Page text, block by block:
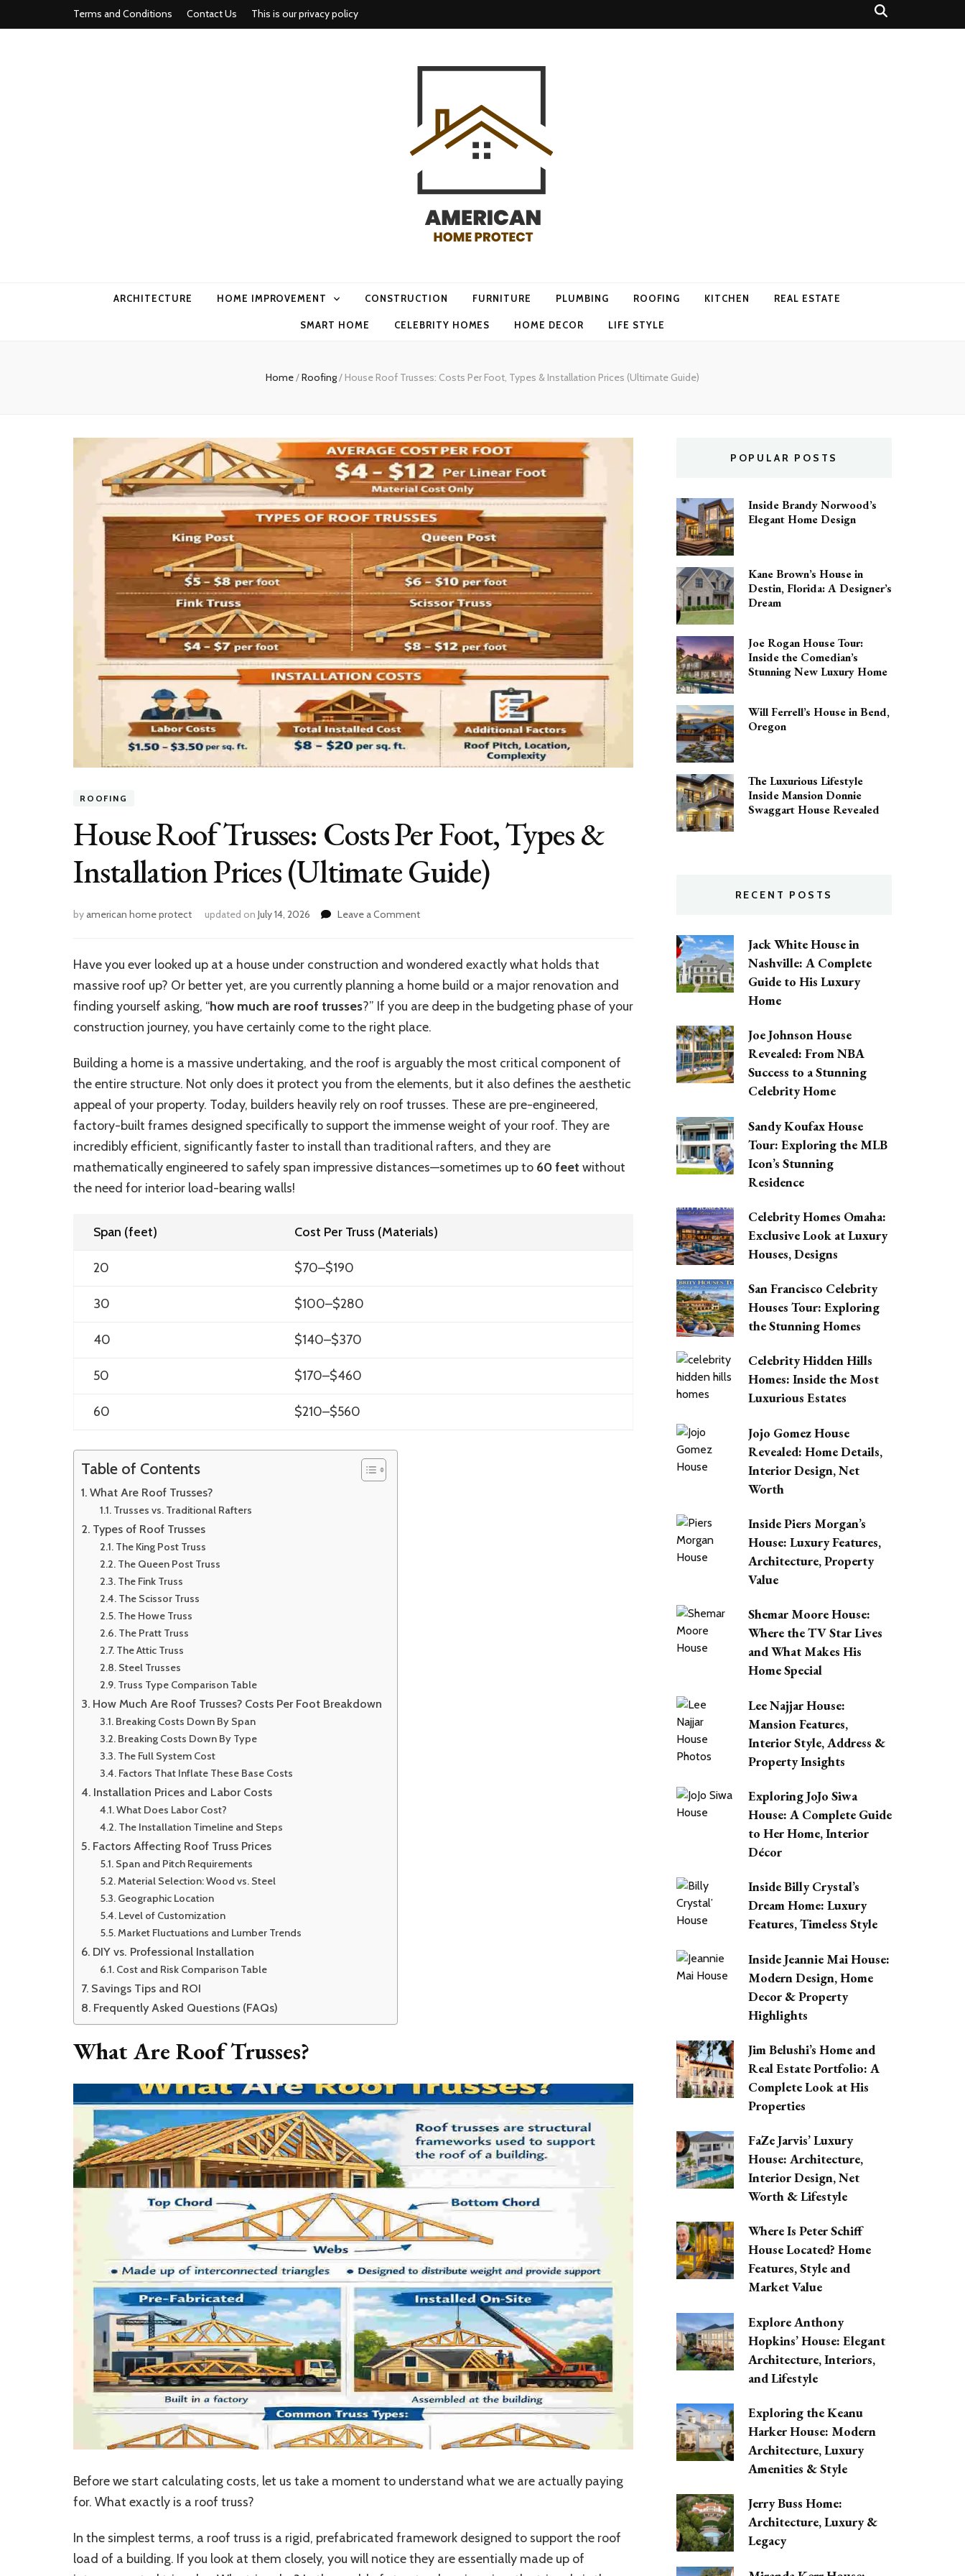
Terms and Conditions Contact Us This is our privacy policy
ARCHITECTURE HOME IMPROVEMENT CONSTRUCTION FURNITURE PLUMBING ROOFING KITCHEN REAL ESTATE
SMART HOME CELEBRITY HOMES HOME DECOR LIFE STYLE
Home/Roofing/ House Roof Trusses: Costs Per Foot, Types & Installation Prices (Ultimate Guide)
ROOFING
House Roof Trusses: Costs Per Foot, Types &
Installation Prices (Ultimate Guide)
byamerican home protect updated on July 14, 2026 Leave a Commenton
Trusses:
Per
Foot,
&
Prices
(Ultimate
Have you ever looked up at a house under construction and wondered exactly what holds that
massive roof up? Or better yet, are you currently planning a home build or a major renovation and
finding yourself asking, “how much are roof trusses?” If you are deep in the budgeting phase of your
construction journey, you have certainly come to the right place.
Building a home is a massive undertaking, and the roof is arguably the most critical component of
the entire structure. Not only does it protect you from the elements, but it also defines the aesthetic
appeal of your property. Today, builders heavily rely on roof trusses. These are pre-engineered,
factory-built frames designed specifically to support the immense weight of your roof. They are
incredibly efficient, significantly faster to install than traditional rafters, and they are
mathematically engineered to safely span impressive distances—sometimes up to 60 feet without
the need for interior load-bearing walls!
Span (feet) Cost Per Truss (Materials)
20 $70–$190
30 $100–$280
40 $140–$370
50 $170–$460
60 $210–$560
Table of Contents
What Are Roof Trusses?
Trusses vs. Traditional Rafters
Types of Roof Trusses
The King Post Truss
The Queen Post Truss
The Fink Truss
The Scissor Truss
The Howe Truss
The Pratt Truss
The Attic Truss
Steel Trusses
Truss Type Comparison Table
How Much Are Roof Trusses? Costs Per Foot Breakdown
Breaking Costs Down By Span
Breaking Costs Down By Type
The Full System Cost
Factors That Inflate These Base Costs
Installation Prices and Labor Costs
What Does Labor Cost?
The Installation Timeline and Steps
Factors Affecting Roof Truss Prices
Span and Pitch Requirements
Material Selection: Wood vs. Steel
Geographic Location
Level of Customization
Market Fluctuations and Lumber Trends
DIY vs. Professional Installation
Cost and Risk Comparison Table
Savings Tips and ROI
Frequently Asked Questions (FAQs)
What Are Roof Trusses?
Before we start calculating costs, let us take a moment to understand what we are actually paying
for. What exactly is a roof truss?
In the simplest terms, a roof truss is a rigid, prefabricated framework designed to support the roof
load of a building. If you look at them closely, you will notice they are essentially made up of
POPULAR POSTS
Inside Brandy Norwood’s
Elegant Home Design
Kane Brown’s House in
Destin, Florida: A Designer’s
Dream
Joe Rogan House Tour:
Inside the Comedian’s
Stunning New Luxury Home
Will Ferrell’s House in Bend,
Oregon
The Luxurious Lifestyle
Inside Mansion Donnie
Swaggart House Revealed
RECENT POSTS
Jack White House in
Nashville: A Complete
Guide to His Luxury
Home
Joe Johnson House
Revealed: From NBA
Success to a Stunning
Celebrity Home
Sandy Koufax House
Tour: Exploring the MLB
Icon’s Stunning
Residence
Celebrity Homes Omaha:
Exclusive Look at Luxury
Houses, Designs
San Francisco Celebrity
Houses Tour: Exploring
the Stunning Homes
Celebrity Hidden Hills
Homes: Inside the Most
Luxurious Estates
Jojo Gomez House
Revealed: Home Details,
Interior Design, Net
Worth
Inside Piers Morgan’s
House: Luxury Features,
Architecture, Property
Value
Shemar Moore House:
Where the TV Star Lives
and What Makes His
Home Special
Lee Najjar House:
Mansion Features,
Interior Style, Address &
Property Insights
Exploring JoJo Siwa
House: A Complete Guide
to Her Home, Interior
Décor
Inside Billy Crystal’s
Dream Home: Luxury
Features, Timeless Style
Inside Jeannie Mai House:
Modern Design, Home
Decor & Property
Highlights
Jim Belushi’s Home and
Real Estate Portfolio: A
Complete Look at His
Properties
FaZe Jarvis’ Luxury
House: Architecture,
Interior Design, Net
Worth & Lifestyle
Where Is Peter Schiff
House Located? Home
Features, Style and
Market Value
Explore Anthony
Hopkins’ House: Elegant
Architecture, Interiors,
and Lifestyle
Exploring the Keanu
Harker House: Modern
Architecture, Luxury
Amenities & Style
Jerry Buss Home:
Architecture, Luxury &
Legacy